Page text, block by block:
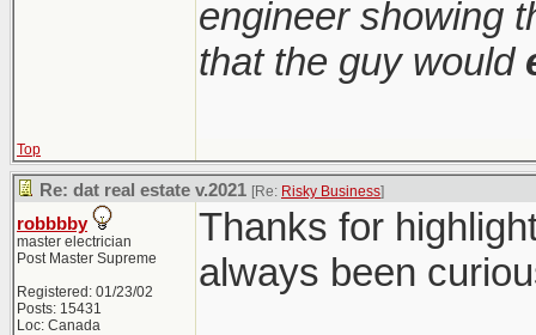
engineer showing
that the guy would
Top
Re: dat real estate v.2021 [Re: Risky Business]
robbbby
master electrician
Post Master Supreme
Registered: 01/23/02
Posts: 15431
Loc: Canada
Thanks for
always been